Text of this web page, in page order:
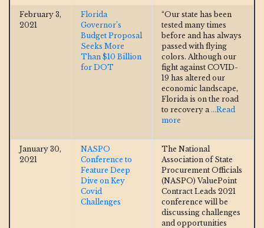
February 3,
2021
Florida
Governor’s
Budget Proposal
Seeks More
Than $10 Billion
for DOT
“Our state has been
tested many times
before and has always
passed with flying
colors. Although our
fight against COVID-
19 has altered our
economic landscape,
Florida is on the road
to recovery a ...Read
more
January 30,
2021
NASPO
Conference to
Feature Deep
Dive on Key
Covid
Challenges
The National
Association of State
Procurement Officials
(NASPO) ValuePoint
Contract Leads 2021
conference will be
discussing challenges
and opportunities